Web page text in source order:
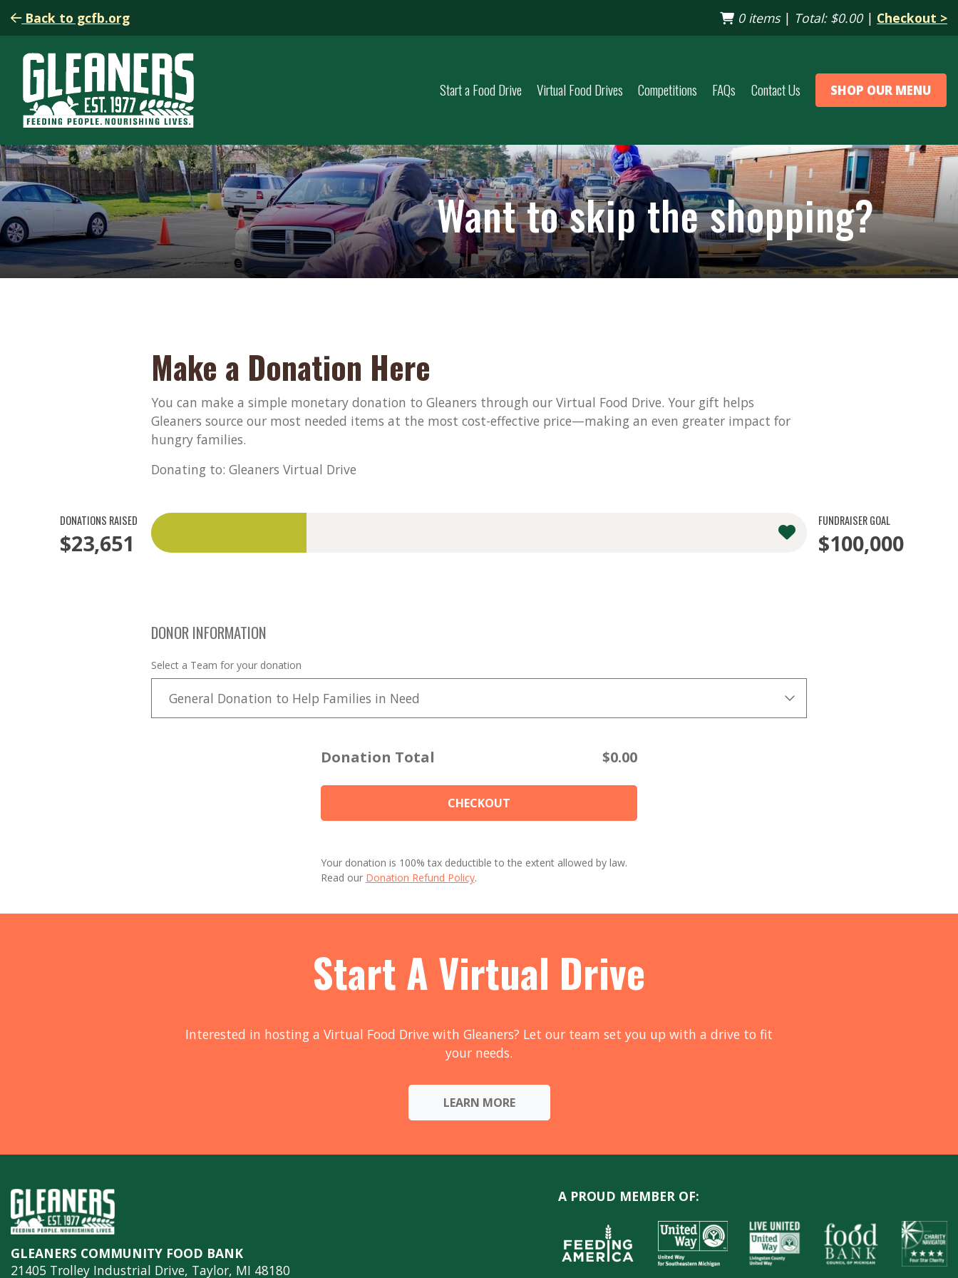
Back to gcfb.org 0 items| Total: $0.00| Checkout >
Start a Food Drive Virtual Food Drives Competitions FAQs Contact Us SHOP OUR MENU
Want to skip the shopping?
Make a Donation Here
You can make a simple monetary donation to Gleaners through our Virtual Food Drive. Your gift helps
Gleaners source our most needed items at the most cost-effective price—making an even greater impact for
hungry families.
Donating to: Gleaners Virtual Drive
DONATIONS RAISED
$23,651
FUNDRAISER GOAL
$100,000
DONOR INFORMATION
Select a Team for your donation
General Donation to Help Families in Need
Donation Total $0.00
CHECKOUT
Your donation is 100% tax deductible to the extent allowed by law.
Read our Donation Refund Policy.
Start A Virtual Drive
Interested in hosting a Virtual Food Drive with Gleaners? Let our team set you up with a drive to fit
your needs.
LEARN MORE
GLEANERS COMMUNITY FOOD BANK
21405 Trolley Industrial Drive, Taylor, MI 48180
A PROUD MEMBER OF: